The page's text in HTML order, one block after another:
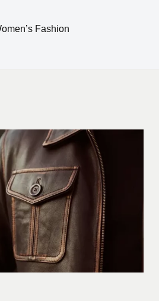
Fashion